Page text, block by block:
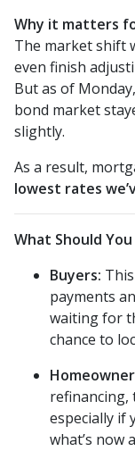
Why it matters
The market shift
even finish
But as of
bond market
slightly.
As a result,
lowest rates
What Should You
Buyers:
payments
waiting for
chance to
especially if
what’s now